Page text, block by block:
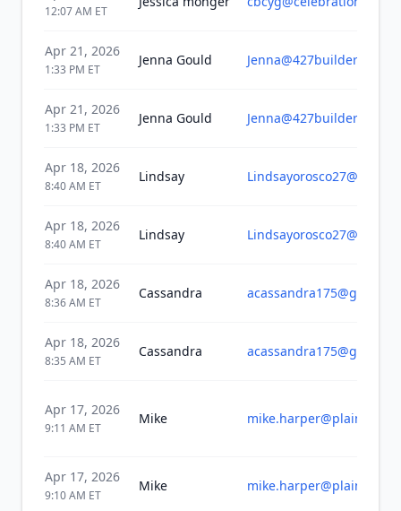
12:07 AM ET
Apr 21, 2026
1:33 PM ET
Jenna Gould Jenna@427builders.com
Apr 21, 2026
1:33 PM ET
Jenna Gould Jenna@427builders.com
Apr 18, 2026
8:40 AM ET
Lindsay
Apr 18, 2026
8:40 AM ET
Lindsay
Apr 18, 2026
8:36 AM ET
Cassandra
Apr 18, 2026
8:35 AM ET
Cassandra
Apr 17, 2026
9:11 AM ET
Mike
Apr 17, 2026
9:10 AM ET
Mike